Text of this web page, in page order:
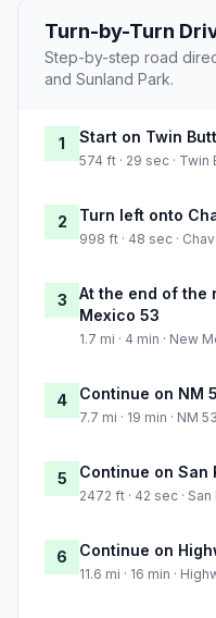
Turn-by-Turn
Step-by-step road
and Sunland Park.
1 Start on Twin
574 ft · 29 sec ·
2 Turn left onto
998 ft · 48 sec ·
3
At the end of the
Mexico 53
1.7 mi · 4 min · New
4 Continue on NM
7.7 mi · 19 min · NM 53
5 Continue on San
2472 ft · 42 sec ·
6 Continue on
11.6 mi · 16 min ·